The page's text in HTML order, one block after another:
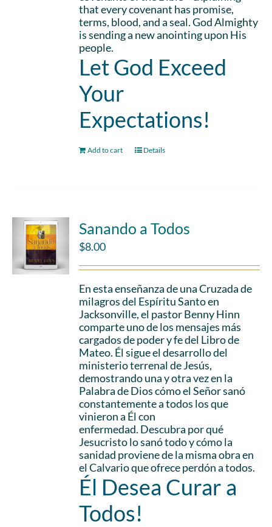
that every covenant has promise,
terms, blood, and a seal. God Almighty
is sending a new anointing upon His
people.
Let God Exceed
Your
Expectations!
Add to cart Details
Sanando a Todos
$8.00
En esta enseñanza de una Cruzada de
milagros del Espíritu Santo en
Jacksonville, el pastor Benny Hinn
comparte uno de los mensajes más
cargados de poder y fe del Libro de
Mateo. Él sigue el desarrollo del
ministerio terrenal de Jesús,
demostrando una y otra vez en la
Palabra de Dios cómo el Señor sanó
constantemente a todos los que
vinieron a Él con
enfermedad. Descubra por qué
Jesucristo lo sanó todo y cómo la
sanidad proviene de la misma obra en
el Calvario que ofrece perdón a todos.
Él Desea Curar a
Todos!